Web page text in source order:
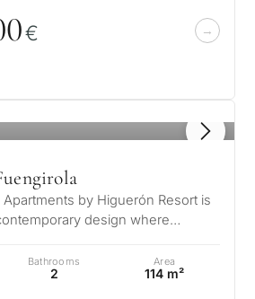
0€
by Higuerón Resort is
design where
Bathrooms
2
Area
114 m²